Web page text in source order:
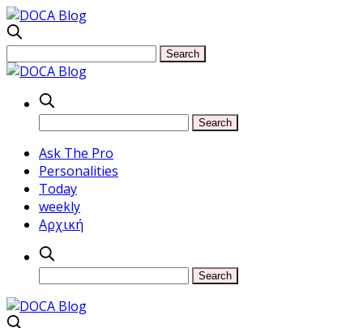
Ask The Pro
Personalities
Today
weekly
Αρχική